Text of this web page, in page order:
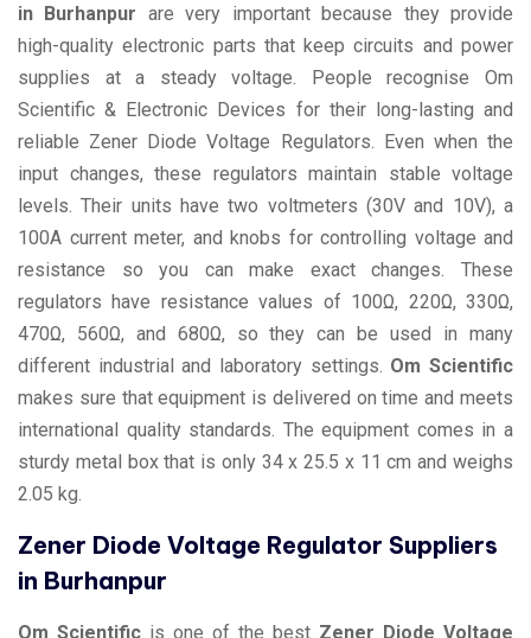
in Burhanpur are very important because they provide
high-quality electronic parts that keep circuits and power
supplies at a steady voltage. People recognise Om
Scientific & Electronic Devices for their long-lasting and
reliable Zener Diode Voltage Regulators. Even when the
input changes, these regulators maintain stable voltage
levels. Their units have two voltmeters (30V and 10V), a
100A current meter, and knobs for controlling voltage and
resistance so you can make exact changes. These
regulators have resistance values of 100Ω, 220Ω, 330Ω,
470Ω, 560Ω, and 680Ω, so they can be used in many
different industrial and laboratory settings. Om Scientific
makes sure that equipment is delivered on time and meets
international quality standards. The equipment comes in a
sturdy metal box that is only 34 x 25.5 x 11 cm and weighs
2.05 kg.
Zener Diode Voltage Regulator Suppliers
in Burhanpur
Om Scientific is one of the best Zener Diode Voltage